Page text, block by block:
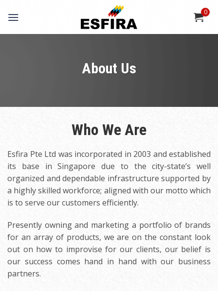
0
About Us
Who We Are
Esfira Pte Ltd was incorporated in 2003 and established
its base in Singapore due to the city-state’s well
organized and dependable infrastructure supported by
a highly skilled workforce; aligned with our motto which
is to serve our customers efficiently.
Presently owning and marketing a portfolio of brands
for an array of products, we are on the constant look
out on how to improvise for our clients, our belief is
our success comes hand in hand with our business
partners.